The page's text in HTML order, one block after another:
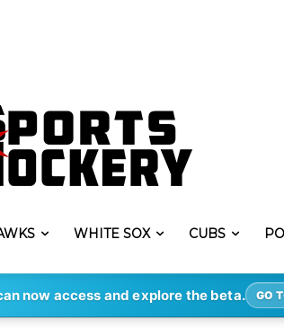
WHITE SOX CUBS
now access and explore the beta. GO
STAFFORD - JUN 1, 2018 1050